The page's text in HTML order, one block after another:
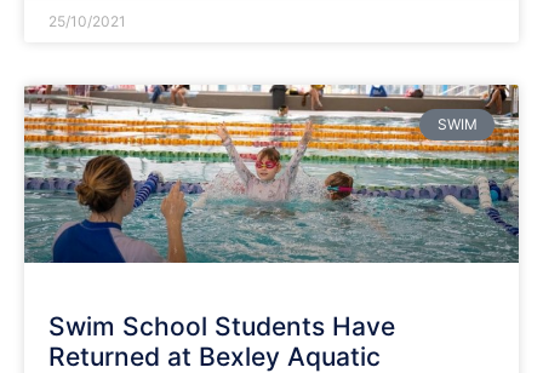
25/10/2021
SWIM
Swim School Students Have
Returned at Bexley Aquatic